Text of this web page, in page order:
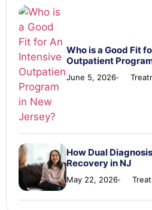
Who is a Good Fit
Outpatient
June 5, 2026
How Dual
Recovery in NJ
May 22, 2026